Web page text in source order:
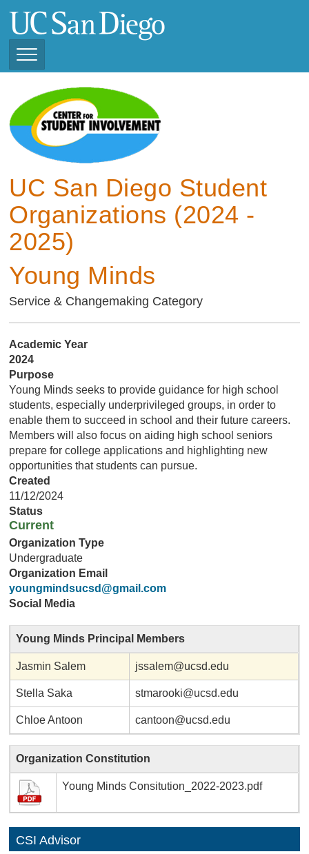
main
Toggle
Navigation
View Current Student
Organizations (2025 -
2026)
View Previous Student
2025)
UC San Diego Student
Organizations (2024 -
2025)
Young Minds
Service & Changemaking Category
Academic Year
2024
Purpose
Young Minds seeks to provide guidance for high school
students, especially underprivileged groups, in order to
enable them to succeed in school and their future careers.
Members will also focus on aiding high school seniors
prepare for college applications and highlighting new
opportunities that students can pursue.
Created
11/12/2024
Status
Current
Organization Type
Undergraduate
Organization Email
youngmindsucsd@gmail.com
Social Media
Young Minds Principal Members
Jasmin Salem jssalem@ucsd.edu
Stella Saka stmarooki@ucsd.edu
Chloe Antoon cantoon@ucsd.edu
Organization Constitution
Young Minds Consitution_2022-2023.pdf
CSI Advisor